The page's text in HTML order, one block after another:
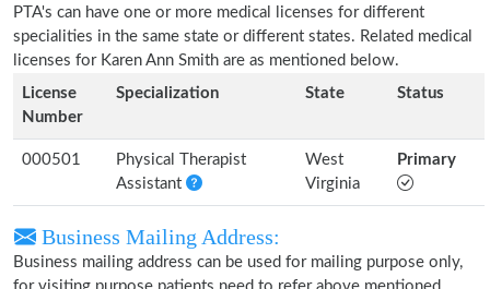
PTA's can have one or more medical licenses for different
specialities in the same state or different states. Related medical
licenses for Karen Ann Smith are as mentioned below.
License
Number
Specialization State Status
000501
Physical Therapist
Assistant
West
Virginia
Primary
Business Mailing Address:
Business mailing address can be used for mailing purpose only,